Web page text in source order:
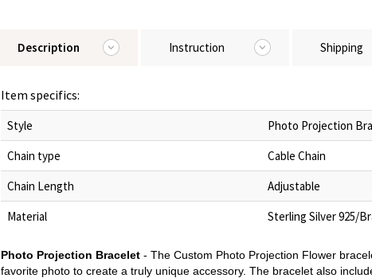
Description Instruction Shipping
Item specifics:
Style
Photo Projection
Chain type
Cable Chain
Chain Length
Adjustable
Material
Sterling Silver 925/
Photo Projection Bracelet - The Custom Photo Projection Flower
favorite photo to create a truly unique accessory. The bracelet also